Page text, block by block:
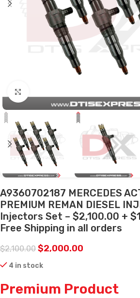
A9360702187 MERCEDES
PREMIUM REMAN DIESEL
Injectors Set – $2,100.00 +
Free Shipping in all orders
$2,100.00 $2,000.00
4 in stock
Premium Product